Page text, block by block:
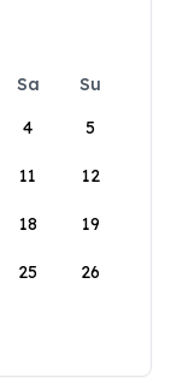
Sa
Su
4 5
11 12
18 19
25 26